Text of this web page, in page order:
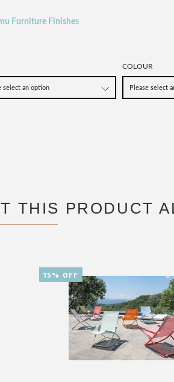
Furniture Finishes
COLOUR
THIS PRODUCT
15% OFF